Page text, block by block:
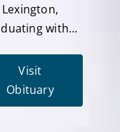
Lexington,
with…
Visit
Obituary